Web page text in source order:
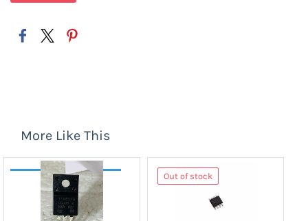
More Like This
Out of stock